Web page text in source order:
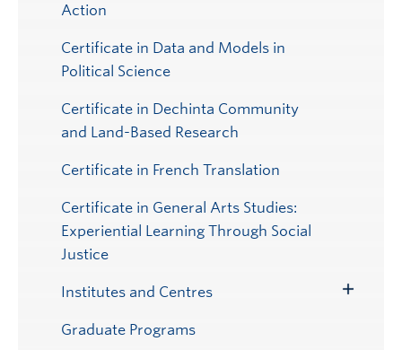
Action
Certificate in Data and Models in
Political Science
Certificate in Dechinta Community
and Land-Based Research
Certificate in French Translation
Certificate in General Arts Studies:
Experiential Learning Through Social
Justice
Institutes and Centres
Graduate Programs